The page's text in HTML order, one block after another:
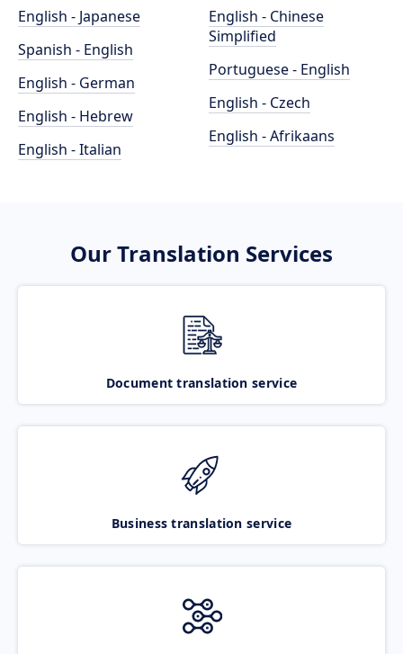
English - Japanese
Spanish - English
English - German
English - Hebrew
English - Italian
English - Chinese
Simplified
Portuguese - English
English - Czech
English - Afrikaans
Our Translation Services
Document translation service
Business translation service